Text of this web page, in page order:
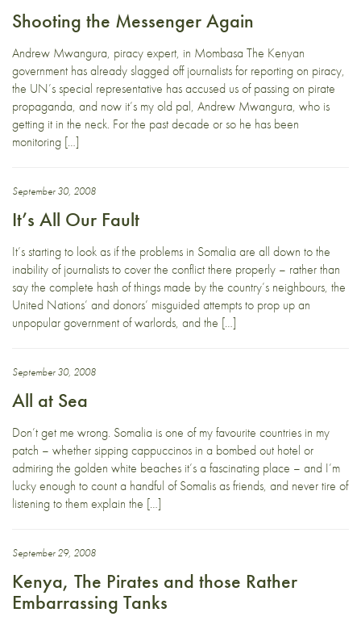
Shooting the Messenger Again
Andrew Mwangura, piracy expert, in Mombasa The Kenyan
government has already slagged off journalists for reporting on piracy,
the UN’s special representative has accused us of passing on pirate
propaganda, and now it’s my old pal, Andrew Mwangura, who is
getting it in the neck. For the past decade or so he has been
monitoring […]
September 30, 2008
It’s All Our Fault
It’s starting to look as if the problems in Somalia are all down to the
inability of journalists to cover the conflict there properly – rather than
say the complete hash of things made by the country’s neighbours, the
United Nations’ and donors’ misguided attempts to prop up an
unpopular government of warlords, and the […]
September 30, 2008
All at Sea
Don’t get me wrong. Somalia is one of my favourite countries in my
patch – whether sipping cappuccinos in a bombed out hotel or
admiring the golden white beaches it’s a fascinating place – and I’m
lucky enough to count a handful of Somalis as friends, and never tire of
listening to them explain the […]
September 29, 2008
Kenya, The Pirates and those Rather
Embarrassing Tanks